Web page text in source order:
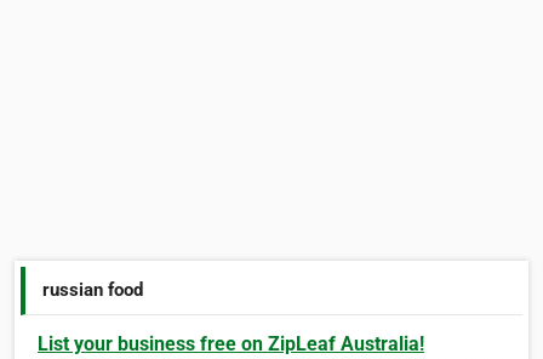
russian food
List your business free on ZipLeaf Australia!